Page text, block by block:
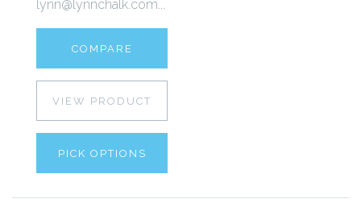
lynn@lynnchalk.com...
COMPARE
VIEW PRODUCT
PICK OPTIONS